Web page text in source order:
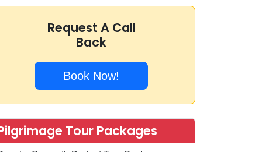
Request A Call
Back
Book Now!
Tour Packages